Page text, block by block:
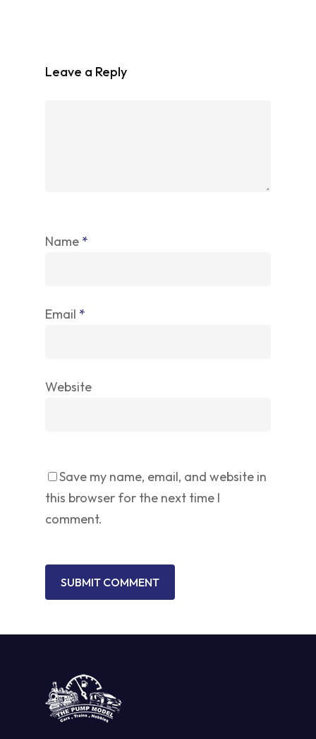
Leave a Reply
Name *
Email *
Website
Save my name, email, and website in
this browser for the next time I
comment.